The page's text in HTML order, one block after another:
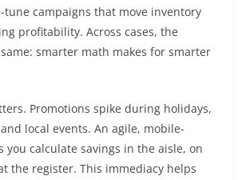
tune campaigns that move inventory
profitability. Across cases, the
smarter math makes for smarter
Promotions spike during holidays,
local events. An agile, mobile-
you calculate savings in the aisle, on
the register. This immediacy helps